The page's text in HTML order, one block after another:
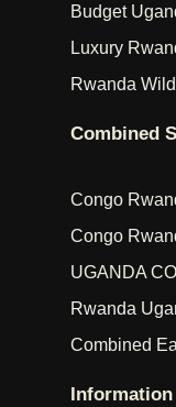
Budget
Luxury
Rwanda
Combined
Congo
Congo
UGANDA
Rwanda
Combined
Information